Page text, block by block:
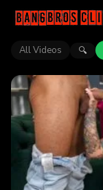
All Videos 🔍